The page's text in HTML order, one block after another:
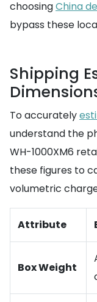
choosingChina
bypass these
Shipping
To accurately
understand the
WH-1000XM6
these figures to
volumetric
Attribute
Box Weight